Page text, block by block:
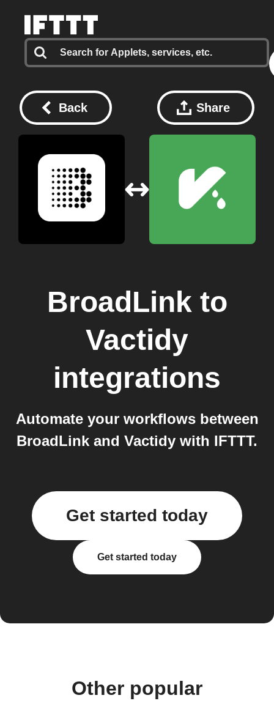
Back Share
BroadLink to
Vactidy
integrations
Automate your workflows between
BroadLink and Vactidy with IFTTT.
Get started today
Get started today
Other popular